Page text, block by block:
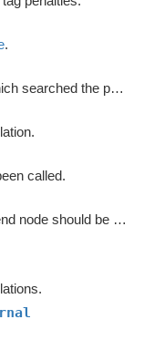
.
searched the path originally.
called.
Determines if a search for an end node should be done.